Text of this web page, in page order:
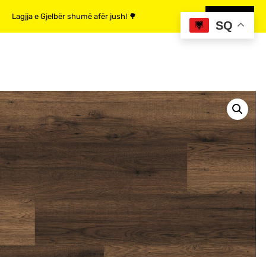
Lagjja e Gjelbër shumë afër jush! 🌳
SQ